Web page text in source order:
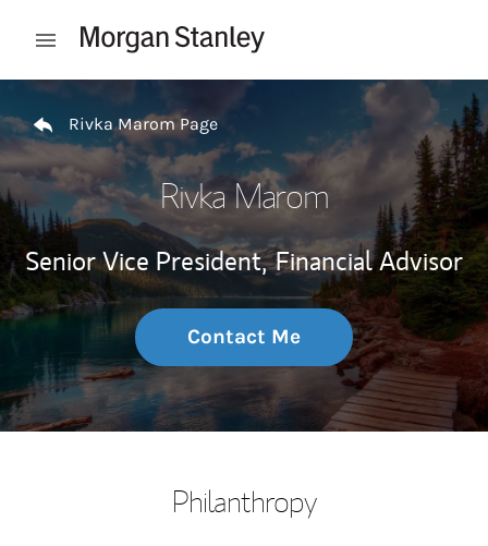
Open mobile menu
Return to Nav
Rivka Marom Page
Rivka Marom
Senior Vice President, Financial Advisor
Contact Me
Philanthropy